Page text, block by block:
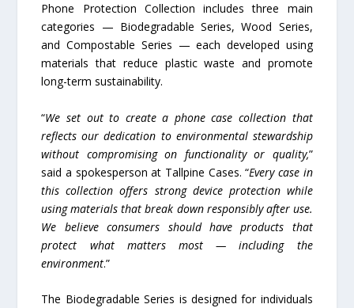
Phone Protection Collection includes three main
categories — Biodegradable Series, Wood Series,
and Compostable Series — each developed using
materials that reduce plastic waste and promote
long-term sustainability.
“We set out to create a phone case collection that
reflects our dedication to environmental stewardship
without compromising on functionality or quality,”
said a spokesperson at Tallpine Cases. “Every case in
this collection offers strong device protection while
using materials that break down responsibly after use.
We believe consumers should have products that
protect what matters most — including the
environment.”
The Biodegradable Series is designed for individuals